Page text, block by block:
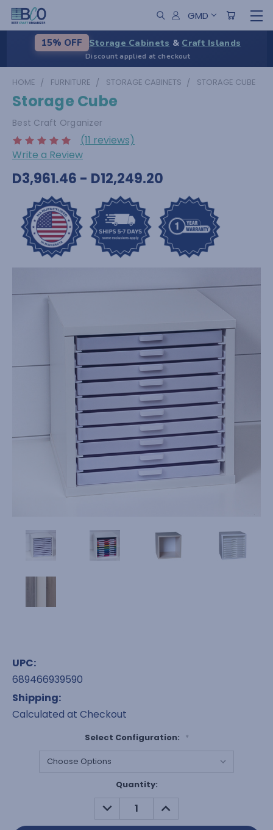
GMD
15% OFF Storage Cabinets & Craft Islands
Discount applied at checkout
HOME FURNITURE STORAGE CABINETS STORAGE CUBE
Storage Cube
Best Craft Organizer
(11 reviews)
Write a Review
D3,961.46 - D12,249.20
UPC:
689466939590
Shipping:
Calculated at Checkout
Select Configuration: *
Quantity:
DECREASE
QUANTITY:
INCREASE
QUANTITY: